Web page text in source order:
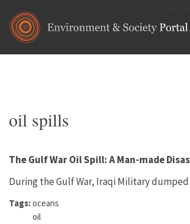
oil spills
The Gulf War Oil Spill: A Man-made
During the Gulf War, Iraqi Military
Tags:oceans
oil